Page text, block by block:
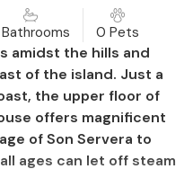
0 Pets
amidst the hills and
of the island. Just a
the upper floor of
offers magnificent
of Son Servera to
ages can let off steam